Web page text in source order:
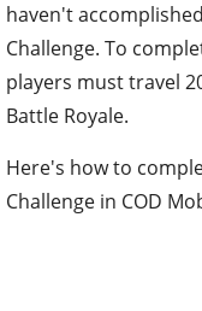
haven't
Challenge. To
players must travel
Battle Royale.
Here's how to
Challenge in COD